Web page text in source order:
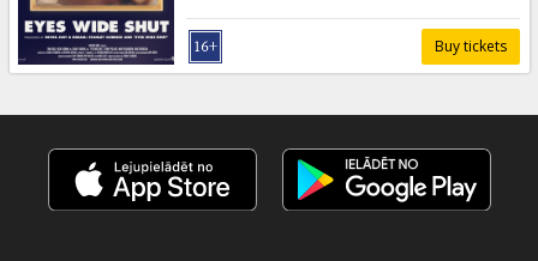
Cinema
snacks
B2B
Cinema
Buy tickets